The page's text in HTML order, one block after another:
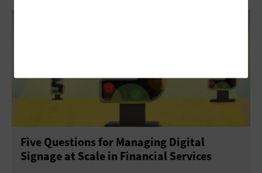
Five Questions for Managing Digital
Signage at Scale in Financial Services